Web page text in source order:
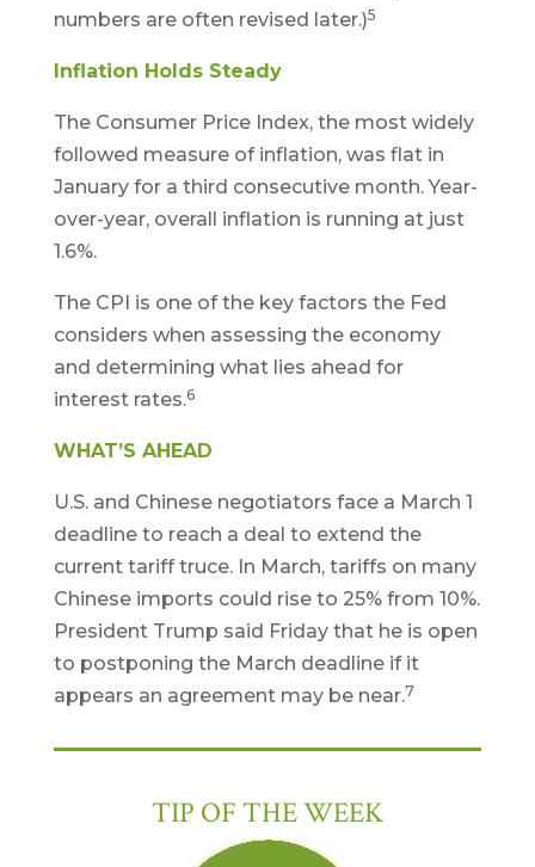
numbers are often revised later.)5
Inflation Holds Steady
The Consumer Price Index, the most widely
followed measure of inflation, was flat in
January for a third consecutive month. Year-
over-year, overall inflation is running at just
1.6%.
The CPI is one of the key factors the Fed
considers when assessing the economy
and determining what lies ahead for
interest rates.6
WHAT’S AHEAD
U.S. and Chinese negotiators face a March 1
deadline to reach a deal to extend the
current tariff truce. In March, tariffs on many
Chinese imports could rise to 25% from 10%.
President Trump said Friday that he is open
to postponing the March deadline if it
appears an agreement may be near.7
TIP OF THE WEEK